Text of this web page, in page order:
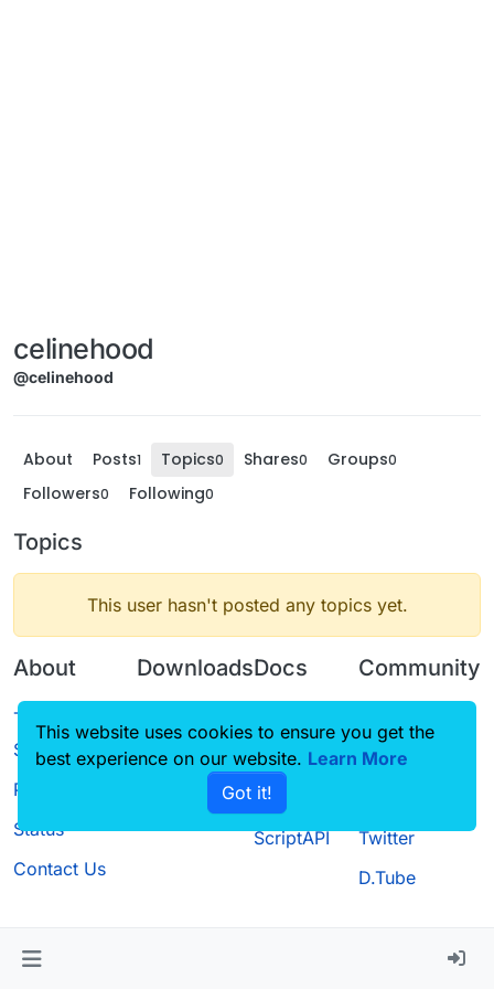
celinehood
@celinehood
About Posts1 Topics0 Shares0 Groups0
Followers0 Following0
Topics
This user hasn't posted any topics yet.
About
Terms of
Service
Privacy Policy
Status
Contact Us
Downloads
Source code
Docs
CustomHUD
AutoSettings
ScriptAPI
Community
Guilded
Twitter
D.Tube
This website uses cookies to ensure you get the
best experience on our website. Learn More
Got it!